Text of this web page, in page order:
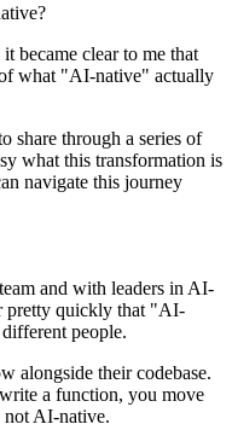
became clear to me that
what "AI-native" actually
share through a series of
what this transformation is
navigate this journey
and with leaders in AI-
pretty quickly that "AI-
people.
alongside their codebase.
a function, you move
not AI-native.